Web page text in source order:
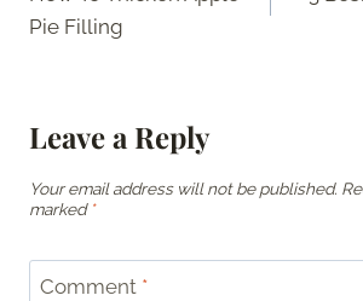
navigation
Pie Filling
Leave a Reply
Your email address will not be published.
marked *
Comment *